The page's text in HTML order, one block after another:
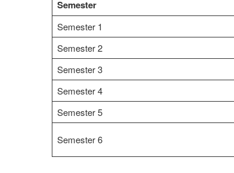
Semester
Semester 1
Semester 2
Semester 3
Semester 4
Semester 5
Semester 6